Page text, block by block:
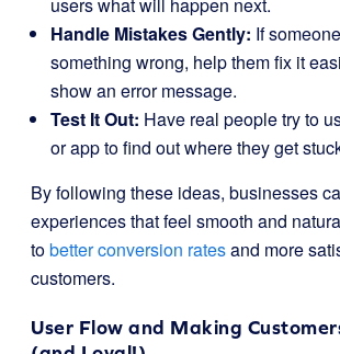
Handle Mistakes Gently: If
something wrong, help them fix it
show an error message.
Test It Out: Have real people try to
or app to find out where they get
By following these ideas, businesses
experiences that feel smooth and
tobetter conversion ratesand more
customers.
User Flow and Making